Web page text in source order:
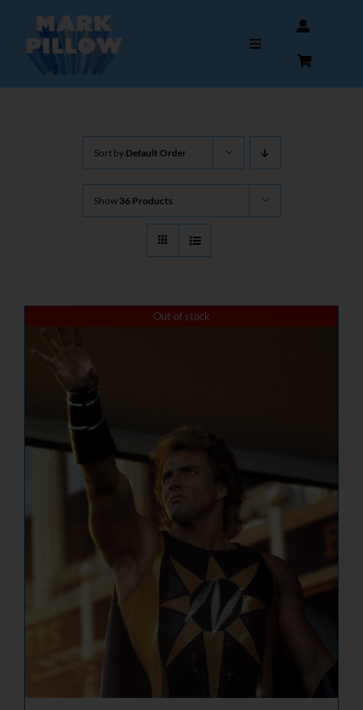
content
Toggle
Navigation
AUTOGRAPHS & MEMORABILIA
NUCLEAR LINKS
APPEARANCES
CONTACT
Sort by Default Order
Show 36 Products
Out of stock